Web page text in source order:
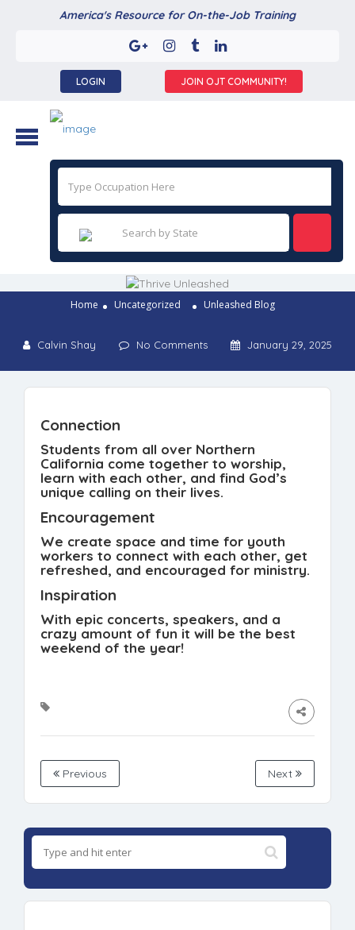
America's Resource for On-the-Job Training
LOGIN JOIN OJT COMMUNITY!
Home Uncategorized Unleashed Blog
Calvin Shay No Comments January 29, 2025
Connection
Students from all over Northern
California come together to worship,
learn with each other, and find God’s
unique calling on their lives.
Encouragement
We create space and time for youth
workers to connect with each other, get
refreshed, and encouraged for ministry.
Inspiration
With epic concerts, speakers, and a
crazy amount of fun it will be the best
weekend of the year!
Previous Next